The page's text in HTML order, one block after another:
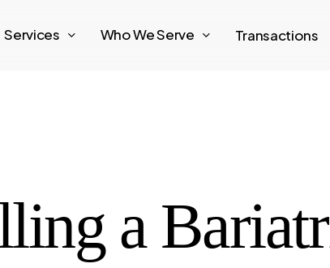
Services Who We Serve Transactions
a